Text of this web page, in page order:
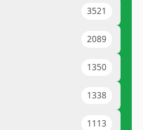
3521
2089
1350
1338
1113